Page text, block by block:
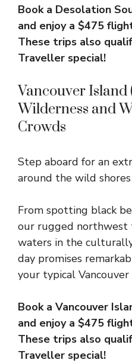
Book a Desolation
and enjoy a $475
These trips also
Traveller special!
Vancouver Island
Wilderness and
Crowds
Step aboard for an
around the wild
From spotting black
our rugged northwest
waters in the
day promises
your typical Vancouver
Book a Vancouver
and enjoy a $475
These trips also
Traveller special!